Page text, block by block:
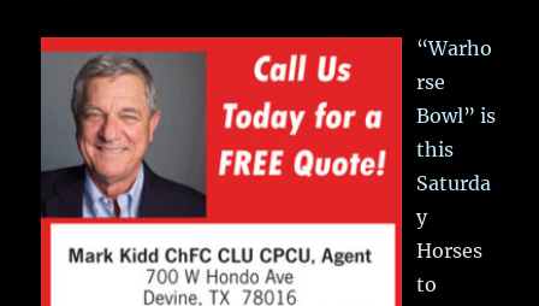
“Warho
rse
Bowl” is
this
Saturda
y
Horses
to